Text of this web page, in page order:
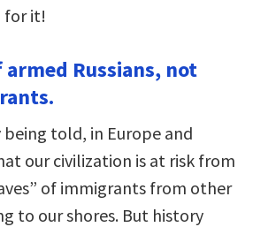
for it!
armed Russians, not
being told, in Europe and
our civilization is at risk from
of immigrants from other
to our shores. But history